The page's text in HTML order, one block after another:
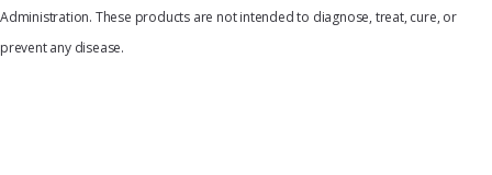
Administration. These products are not intended to diagnose, treat, cure, or
prevent any disease.